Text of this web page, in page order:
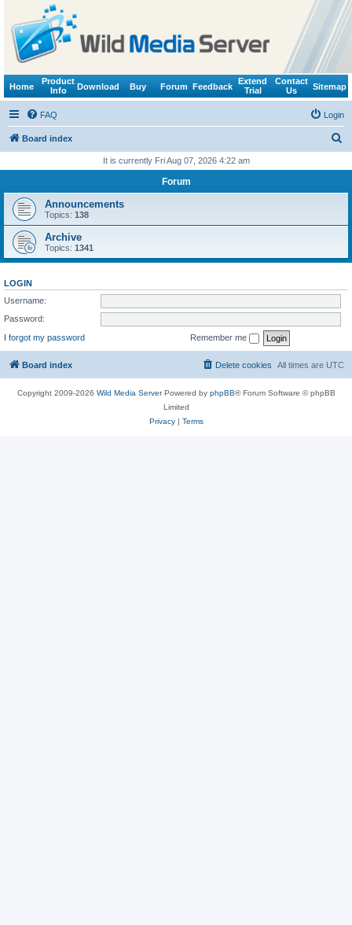
Home
Product
Info
Download Buy Forum Feedback
Extend
Trial
Contact
Us
Sitemap
FAQ Login
Board index
r
It is currently Fri Aug 07, 2026 4:22 am
Forum
Announcements
Topics: 138
Archive
Topics: 1341
LOGIN
Username:
Password:
I forgot my password
Remember me
Board index All times are UTC
Delete cookies
Copyright 2009-2026 Wild Media ServerPowered by phpBB® Forum Software © phpBB
Limited
Privacy| Terms